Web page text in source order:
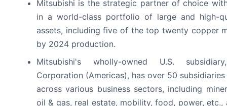
Mitsubishi is the strategic partner of choice
in a world-class portfolio of large and high-
assets, including five of the top twenty copper
by 2024 production.
Mitsubishi's wholly-owned U.S.
Corporation (Americas), has over 50
across various business sectors, including
oil & gas, real estate, mobility, food, power, etc.,